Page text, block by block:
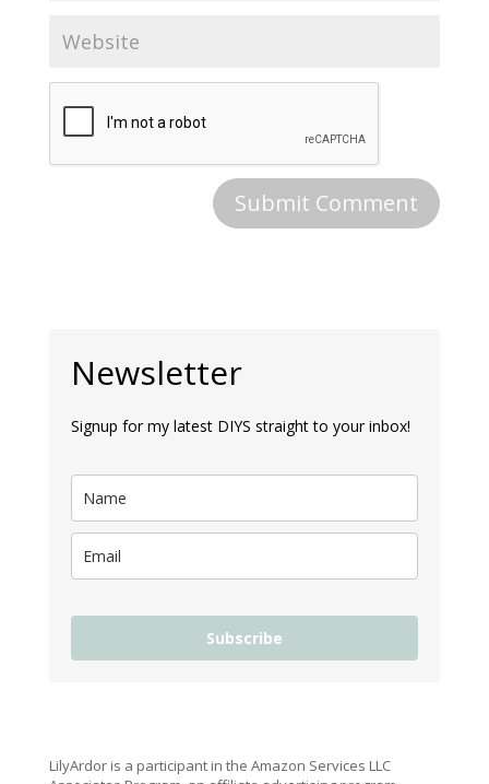
Newsletter
Signup for my latest DIYS straight to your inbox!
Subscribe
LilyArdor is a participant in the Amazon Services LLC